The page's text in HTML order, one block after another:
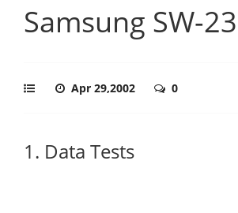
Samsung SW-
Apr 29,2002 0
1. Data Tests